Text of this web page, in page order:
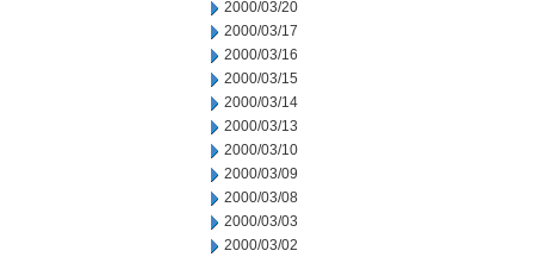
2000/03/20
2000/03/17
2000/03/16
2000/03/15
2000/03/14
2000/03/13
2000/03/10
2000/03/09
2000/03/08
2000/03/03
2000/03/02